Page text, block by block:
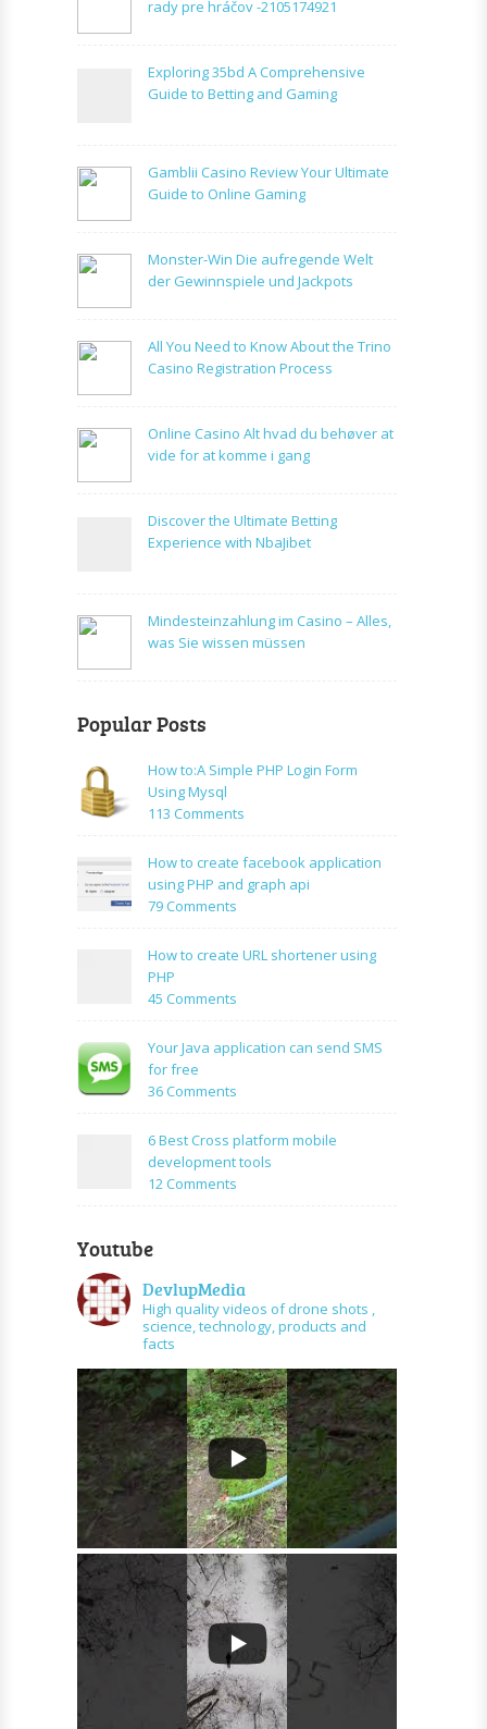
rady pre hráčov -2105174921
Exploring 35bd A Comprehensive
Guide to Betting and Gaming
Gamblii Casino Review Your Ultimate
Guide to Online Gaming
Monster-Win Die aufregende Welt
der Gewinnspiele und Jackpots
All You Need to Know About the Trino
Casino Registration Process
Online Casino Alt hvad du behøver at
vide for at komme i gang
Discover the Ultimate Betting
Experience with NbaJibet
Mindesteinzahlung im Casino – Alles,
was Sie wissen müssen
Popular Posts
How to:A Simple PHP Login Form
Using Mysql
113 Commentson
to:A
Simple
PHP
Using
How to create facebook application
using PHP and graph api
79 Commentson
to
facebook
PHP
graph
How to create URL shortener using
PHP
45 Commentson
to
URL
PHP
Your Java application can send SMS
for free
36 Commentson
Java
application
can
6 Best Cross platform mobile
development tools
12 Commentson
mobile
development
tools
Youtube
DevlupMedia
High quality videos of drone shots ,
science, technology, products and
facts